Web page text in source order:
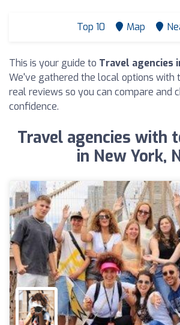
Top 10 Map
This is your guide to Travel agencies
We've gathered the local options with
real reviews so you can compare and
confidence.
Travel agencies with
in New York,